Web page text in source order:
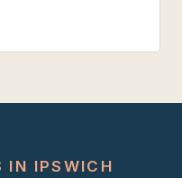
IN IPSWICH